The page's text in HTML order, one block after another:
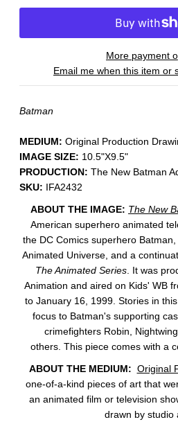
More payment
Email me when this item or
Batman
MEDIUM: ​Original Production
IMAGE SIZE: 10.5"X9.5"
PRODUCTION: The New Batman
SKU: IFA2432
ABOUT THE IMAGE: The New
American superhero animated
the DC Comics superhero
Animated Universe, and a
The Animated Series. It was
Animation and aired on Kids' WB
to January 16, 1999. Stories in
focus to Batman's supporting
crimefighters Robin,
others. This piece comes with a
ABOUT THE MEDIUM: Original
one-of-a-kind pieces of art that
an animated film or television
drawn by studio